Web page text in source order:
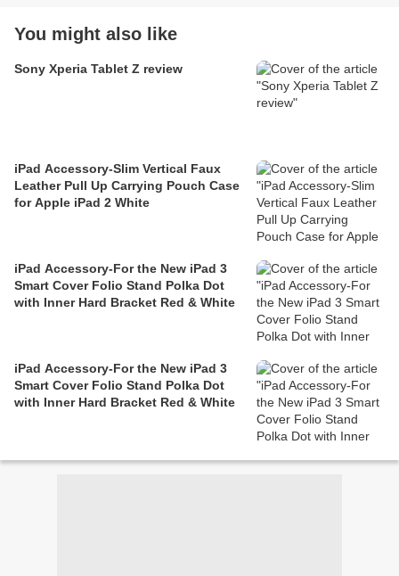
You might also like
Sony Xperia Tablet Z review
iPad Accessory-Slim Vertical Faux
Leather Pull Up Carrying Pouch Case
for Apple iPad 2 White
iPad Accessory-For the New iPad 3
Smart Cover Folio Stand Polka Dot
with Inner Hard Bracket Red & White
iPad Accessory-For the New iPad 3
Smart Cover Folio Stand Polka Dot
with Inner Hard Bracket Red & White